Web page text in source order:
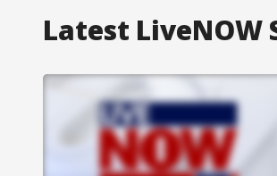
Latest LiveNOW